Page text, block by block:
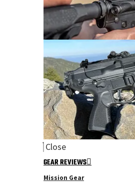
Close
GEAR REVIEWS
Mission Gear